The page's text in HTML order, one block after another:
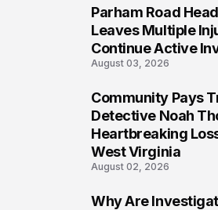
Parham Road
Leaves Multiple
Continue Active
August 03, 2026
Community Pays
Detective Noah
Heartbreaking
West Virginia
August 02, 2026
Why Are